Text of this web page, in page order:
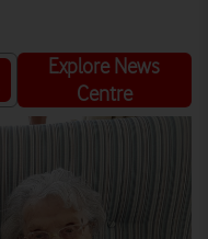
Explore News
Centre